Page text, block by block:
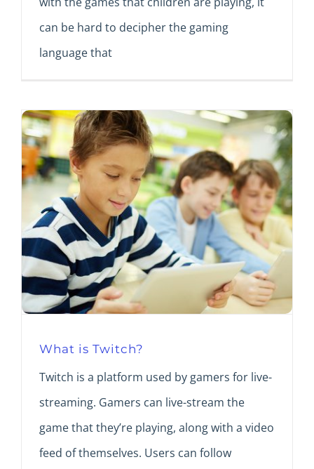
can be hard to decipher the gaming
language that
What is Twitch?
Twitch is a platform used by gamers for live-
streaming. Gamers can live-stream the
game that they’re playing, along with a video
feed of themselves. Users can follow